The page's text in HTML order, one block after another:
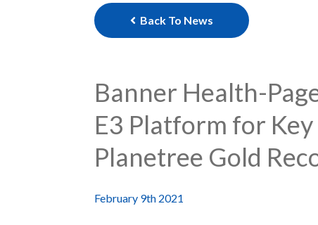
Back To News
Banner Health-
E3 Platform for
Planetree Gold
February 9th 2021